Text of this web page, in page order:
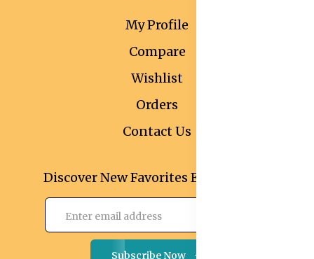
My Profile
Compare
Wishlist
Orders
Contact Us
Discover New Favorites Every Month
Subscribe Now